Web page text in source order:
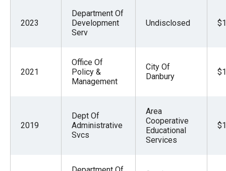
2023
Department Of
Development
Serv
Undisclosed
2021
Office Of
Policy &
Management
City Of
Danbury
2019
Dept Of
Administrative
Svcs
Area
Cooperative
Educational
Services